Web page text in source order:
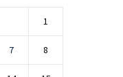
1
7 8